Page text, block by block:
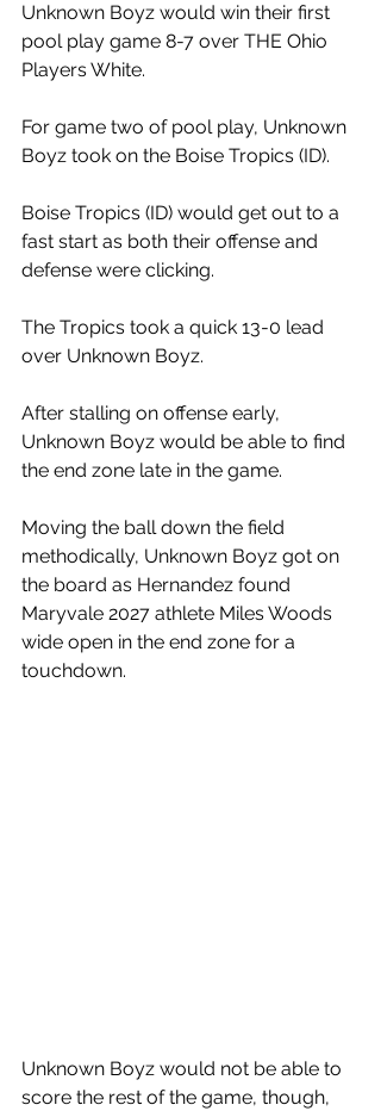
Unknown Boyz would win their first
pool play game 8-7 over THE Ohio
Players White.
For game two of pool play, Unknown
Boyz took on the Boise Tropics (ID).
Boise Tropics (ID) would get out to a
fast start as both their offense and
defense were clicking.
The Tropics took a quick 13-0 lead
over Unknown Boyz.
After stalling on offense early,
Unknown Boyz would be able to find
the end zone late in the game.
Moving the ball down the field
methodically, Unknown Boyz got on
the board as Hernandez found
Maryvale 2027 athlete Miles Woods
wide open in the end zone for a
touchdown.
Unknown Boyz would not be able to
score the rest of the game, though,